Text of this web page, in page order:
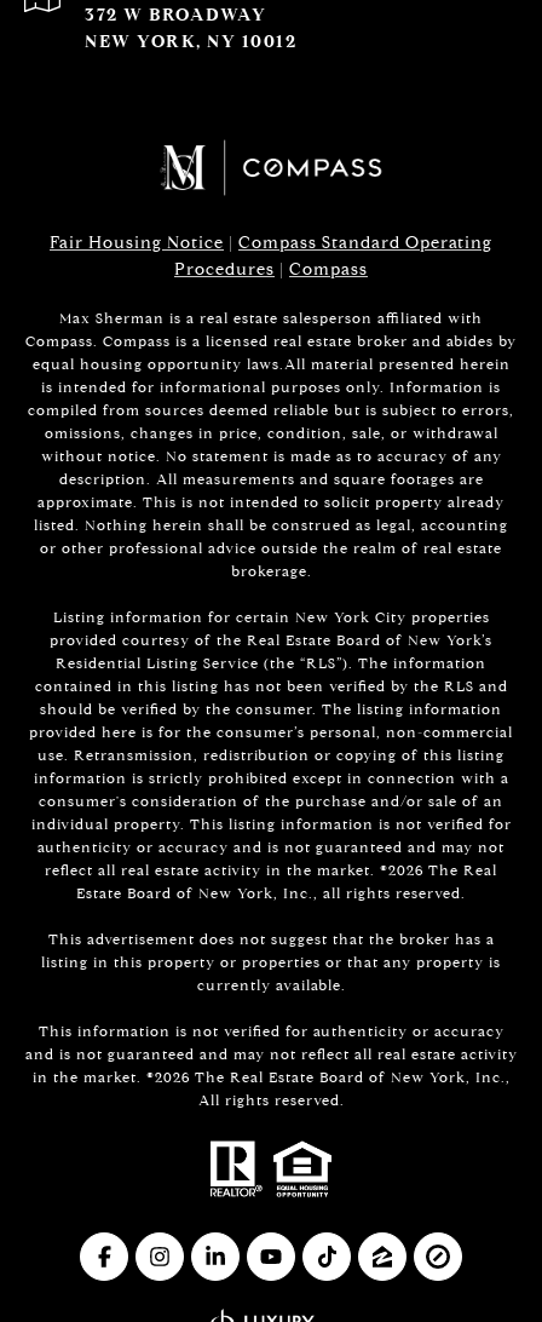
372 W BROADWAY
NEW YORK, NY 10012
Fair Housing Notice | Compass Standard Operating
Procedures | Compass
Max Sherman is a real estate salesperson affiliated with
Compass. Compass is a licensed real estate broker and abides by
equal housing opportunity laws.All material presented herein
is intended for informational purposes only. Information is
compiled from sources deemed reliable but is subject to errors,
omissions, changes in price, condition, sale, or withdrawal
without notice. No statement is made as to accuracy of any
description. All measurements and square footages are
approximate. This is not intended to solicit property already
listed. Nothing herein shall be construed as legal, accounting
or other professional advice outside the realm of real estate
brokerage.
Listing information for certain New York City properties
provided courtesy of the Real Estate Board of New York’s
Residential Listing Service (the “RLS”). The information
contained in this listing has not been verified by the RLS and
should be verified by the consumer. The listing information
provided here is for the consumer’s personal, non-commercial
use. Retransmission, redistribution or copying of this listing
information is strictly prohibited except in connection with a
consumer's consideration of the purchase and/or sale of an
individual property. This listing information is not verified for
authenticity or accuracy and is not guaranteed and may not
reflect all real estate activity in the market. ©2026 The Real
Estate Board of New York, Inc., all rights reserved.
This advertisement does not suggest that the broker has a
listing in this property or properties or that any property is
currently available.
This information is not verified for authenticity or accuracy
and is not guaranteed and may not reflect all real estate activity
in the market. ©2026 The Real Estate Board of New York, Inc.,
All rights reserved.